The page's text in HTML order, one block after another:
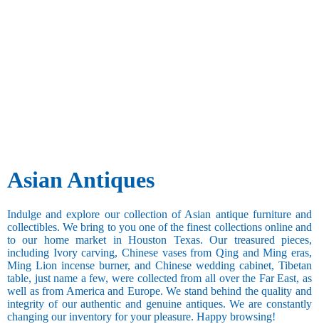
Asian Antiques
Indulge and explore our collection of Asian antique furniture and
collectibles. We bring to you one of the finest collections online and
to our home market in Houston Texas. Our treasured pieces,
including Ivory carving, Chinese vases from Qing and Ming eras,
Ming Lion incense burner, and Chinese wedding cabinet, Tibetan
table, just name a few, were collected from all over the Far East, as
well as from America and Europe. We stand behind the quality and
integrity of our authentic and genuine antiques. We are constantly
changing our inventory for your pleasure. Happy browsing!